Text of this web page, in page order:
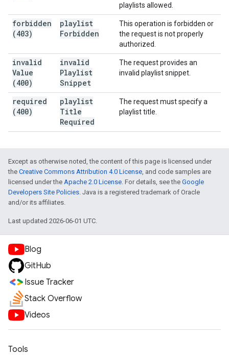
playlists allowed.
forbidden
(403)
playlist
Forbidden
This operation is forbidden or
the request is not properly
authorized.
invalid
Value
(400)
invalid
Playlist
Snippet
The request provides an
invalid playlist snippet.
required
(400)
playlist
Title
Required
The request must specify a
playlist title.
Except as otherwise noted, the content of this page is licensed under
the Creative Commons Attribution 4.0 License, and code samples are
licensed under the Apache 2.0 License. For details, see the Google
Developers Site Policies. Java is a registered trademark of Oracle
and/or its affiliates.
Last updated 2026-06-01 UTC.
Blog
GitHub
Issue Tracker
Stack Overflow
Videos
Tools